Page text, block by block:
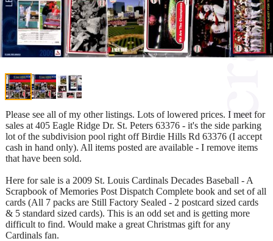
Please see all of my other listings. Lots of lowered prices. I meet for
sales at 405 Eagle Ridge Dr. St. Peters 63376 - it's the side parking
lot of the subdivision pool right off Birdie Hills Rd 63376 (I accept
cash in hand only). All items posted are available - I remove items
that have been sold.
Here for sale is a 2009 St. Louis Cardinals Decades Baseball - A
Scrapbook of Memories Post Dispatch Complete book and set of all
cards (All 7 packs are Still Factory Sealed - 2 postcard sized cards
& 5 standard sized cards). This is an odd set and is getting more
difficult to find. Would make a great Christmas gift for any
Cardinals fan.